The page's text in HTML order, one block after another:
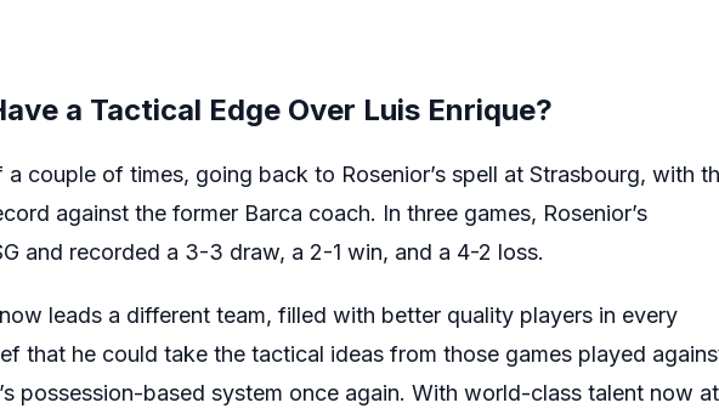
a Tactical Edge Over Luis Enrique?
couple of times, going back to Rosenior’s spell at Strasbourg, with
against the former Barca coach. In three games, Rosenior’s
and recorded a 3-3 draw, a 2-1 win, and a 4-2 loss.
leads a different team, filled with better quality players in every
that he could take the tactical ideas from those games played
possession-based system once again. With world-class talent now at